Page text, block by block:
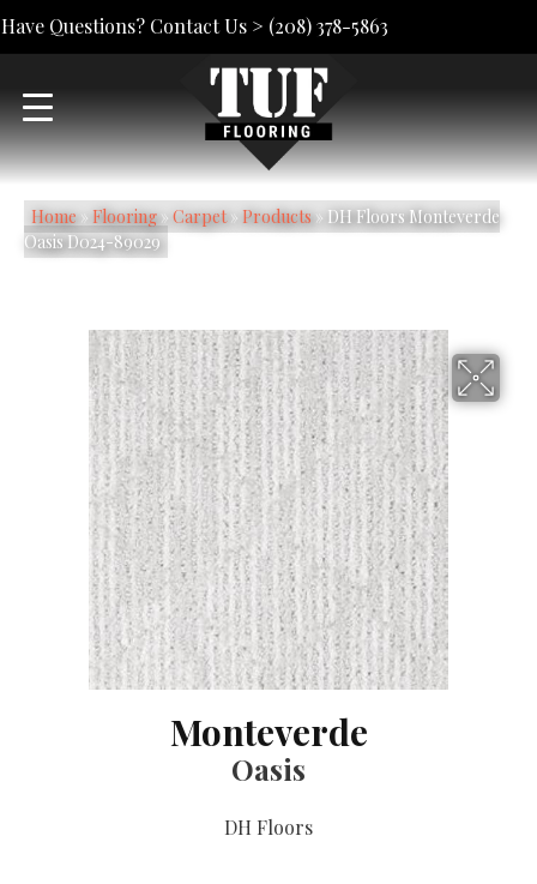
Have Questions? Contact Us > (208) 378-5863
Home» Flooring» Carpet» Products» DH Floors Monteverde
Oasis D024-89029
Monteverde
Oasis
DH Floors